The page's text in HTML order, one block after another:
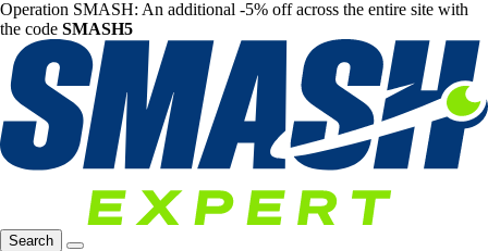
Operation SMASH: An additional -5% off across the entire site with
the code SMASH5
Search